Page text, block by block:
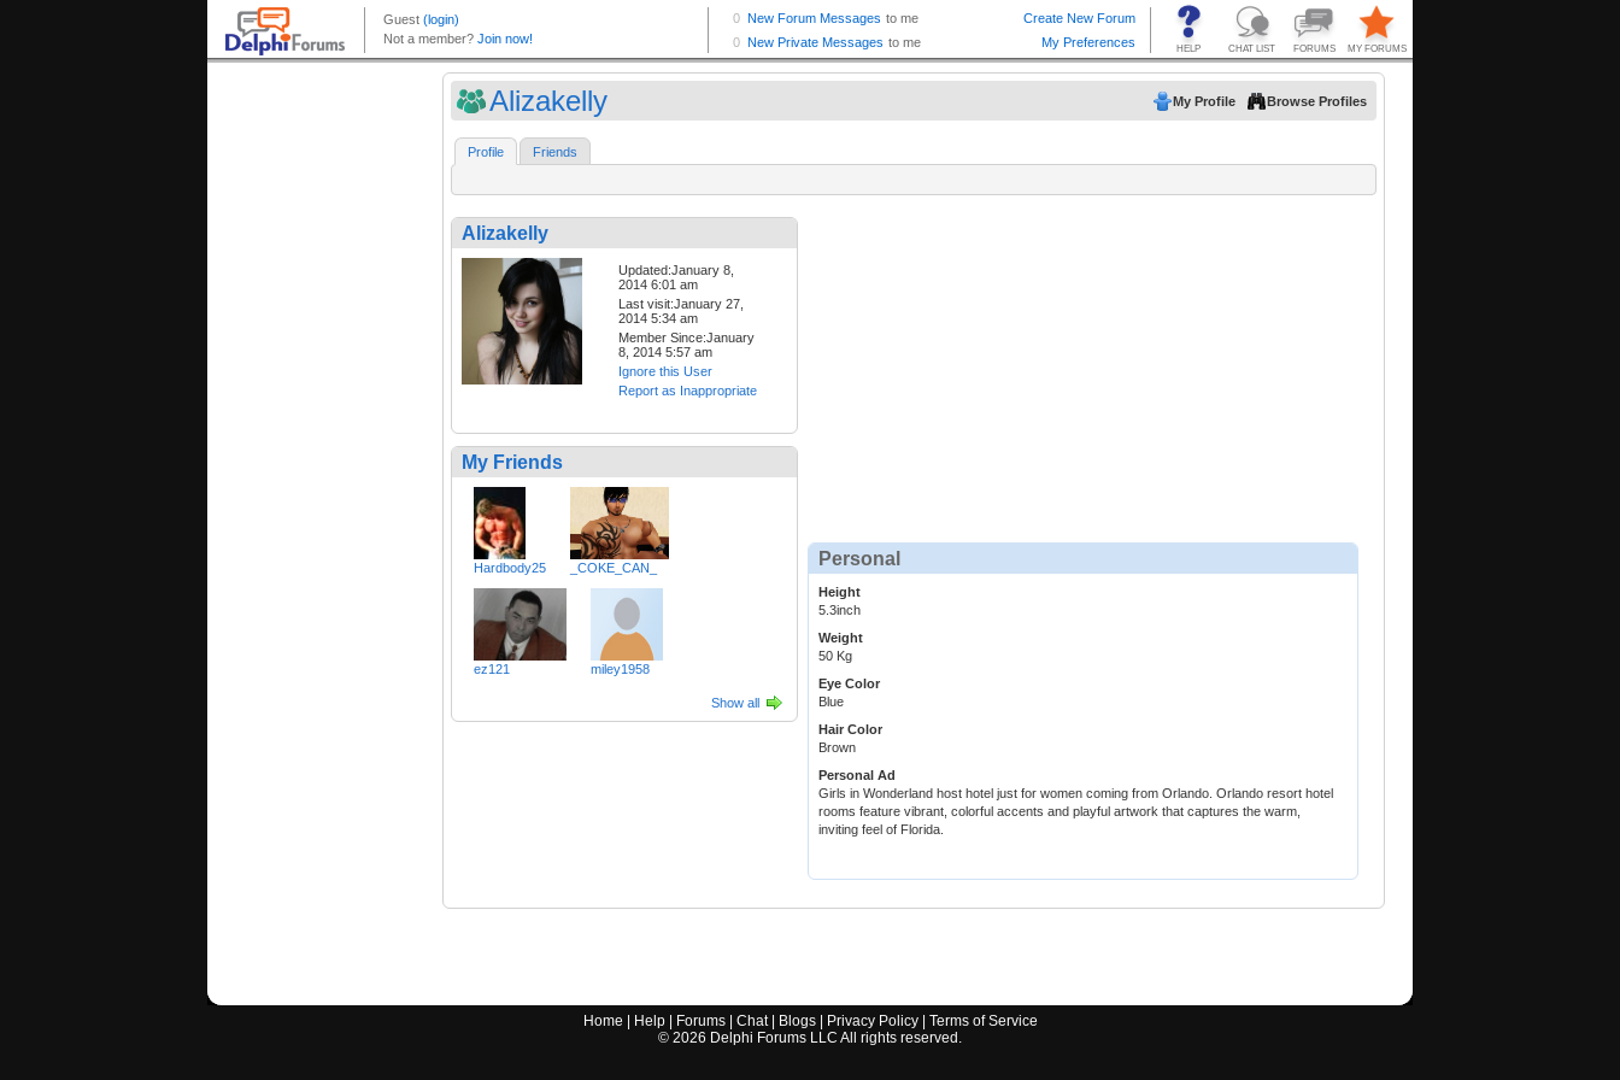
Alizakelly My Profile Browse Profiles
Profile Friends
Alizakelly
Updated:January 8,
2014 6:01 am
Last visit:January 27,
2014 5:34 am
Member Since:January
8, 2014 5:57 am
Ignore this User
Report as Inappropriate
My Friends
Hardbody25 _COKE_CAN_
ez121 miley1958
Show all
Personal
Height
5.3inch
Weight
50 Kg
Eye Color
Blue
Hair Color
Brown
Personal Ad
Girls in Wonderland host hotel just for women coming from Orlando. Orlando resort hotel
rooms feature vibrant, colorful accents and playful artwork that captures the warm,
inviting feel of Florida.
Home Help| Forums| Chat| Blogs| Privacy Policy| Terms of Service
© 2026 Delphi Forums LLC All rights reserved.